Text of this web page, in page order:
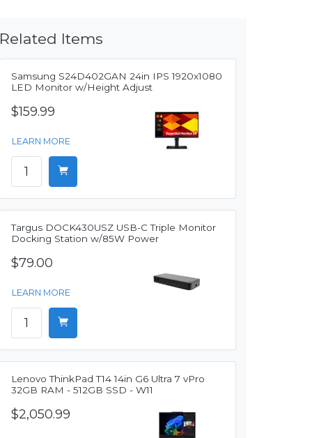
Related Items
Samsung S24D402GAN 24in IPS 1920x1080
LED Monitor w/Height Adjust
$159.99
LEARN MORE
Targus DOCK430USZ USB-C Triple Monitor
Docking Station w/85W Power
$79.00
LEARN MORE
Lenovo ThinkPad T14 14in G6 Ultra 7 vPro
32GB RAM - 512GB SSD - W11
$2,050.99